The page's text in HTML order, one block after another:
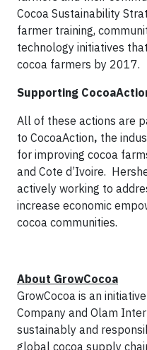
Cocoa Sustainability
farmer training,
technology initiatives
cocoa farmers by 2017.
Supporting
All of these actions are
to CocoaAction, the
for improving cocoa
and Cote d’Ivoire.
actively working to
increase economic
cocoa communities.
About GrowCocoa
GrowCocoa is an
Company and Olam
sustainably and
global cocoa supply